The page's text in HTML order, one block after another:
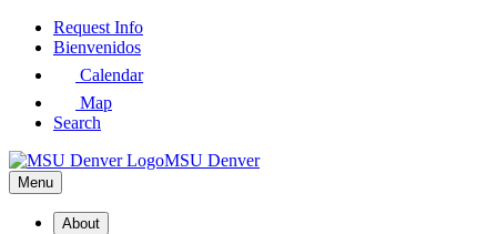
Skip
Request Info
Bienvenidos
Calendar
Map
Search
MSU Denver
Menu
About